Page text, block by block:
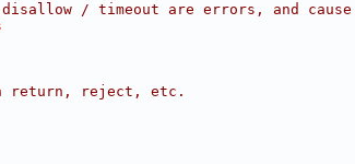
/ timeout are errors, and cause
return, reject, etc.